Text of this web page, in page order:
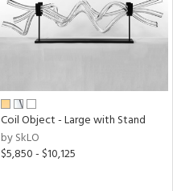
Coil Object - Large with Stand
by SkLO
$5,850 - $10,125